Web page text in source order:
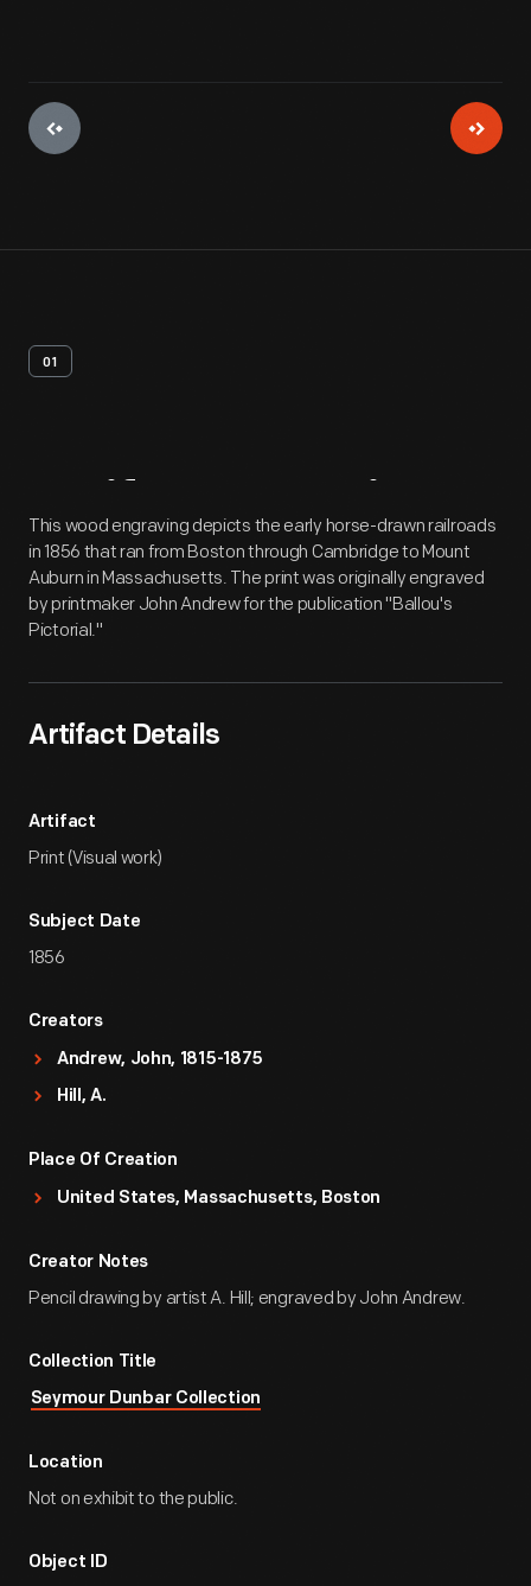
01
Artifact Overview
This wood engraving depicts the early horse-drawn railroads
in 1856 that ran from Boston through Cambridge to Mount
Auburn in Massachusetts. The print was originally engraved
by printmaker John Andrew for the publication "Ballou's
Pictorial."
Artifact Details
Artifact
Print (Visual work)
Subject Date
1856
Creators
Andrew, John, 1815-1875
Hill, A.
Place Of Creation
United States, Massachusetts, Boston
Creator Notes
Pencil drawing by artist A. Hill; engraved by John Andrew.
Collection Title
Seymour Dunbar Collection
Location
Not on exhibit to the public.
Object ID